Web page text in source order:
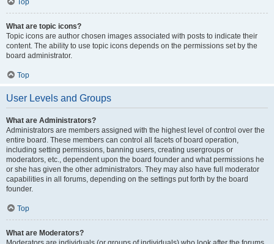
Top
What are topic icons?
Topic icons are author chosen images associated with posts to indicate their
content. The ability to use topic icons depends on the permissions set by the
board administrator.
Top
User Levels and Groups
What are Administrators?
Administrators are members assigned with the highest level of control over the
entire board. These members can control all facets of board operation,
including setting permissions, banning users, creating usergroups or
moderators, etc., dependent upon the board founder and what permissions he
or she has given the other administrators. They may also have full moderator
capabilities in all forums, depending on the settings put forth by the board
founder.
Top
What are Moderators?